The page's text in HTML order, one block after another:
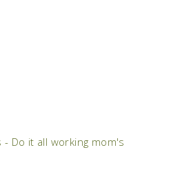
Do it all working mom's